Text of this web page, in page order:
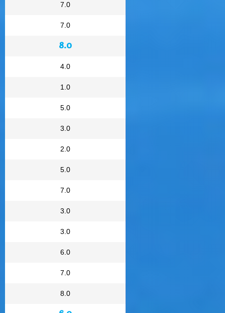
7.0
7.0
8.0
4.0
1.0
5.0
3.0
2.0
5.0
7.0
3.0
3.0
6.0
7.0
8.0